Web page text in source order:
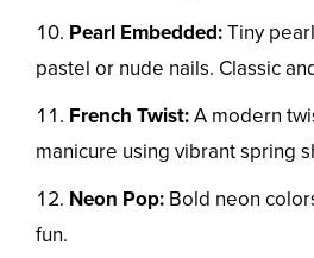
Pearl Embedded:Tiny
pastel or nude nails. Classic
French Twist:A modern
manicure using vibrant spring
Neon Pop: Bold neon
fun.